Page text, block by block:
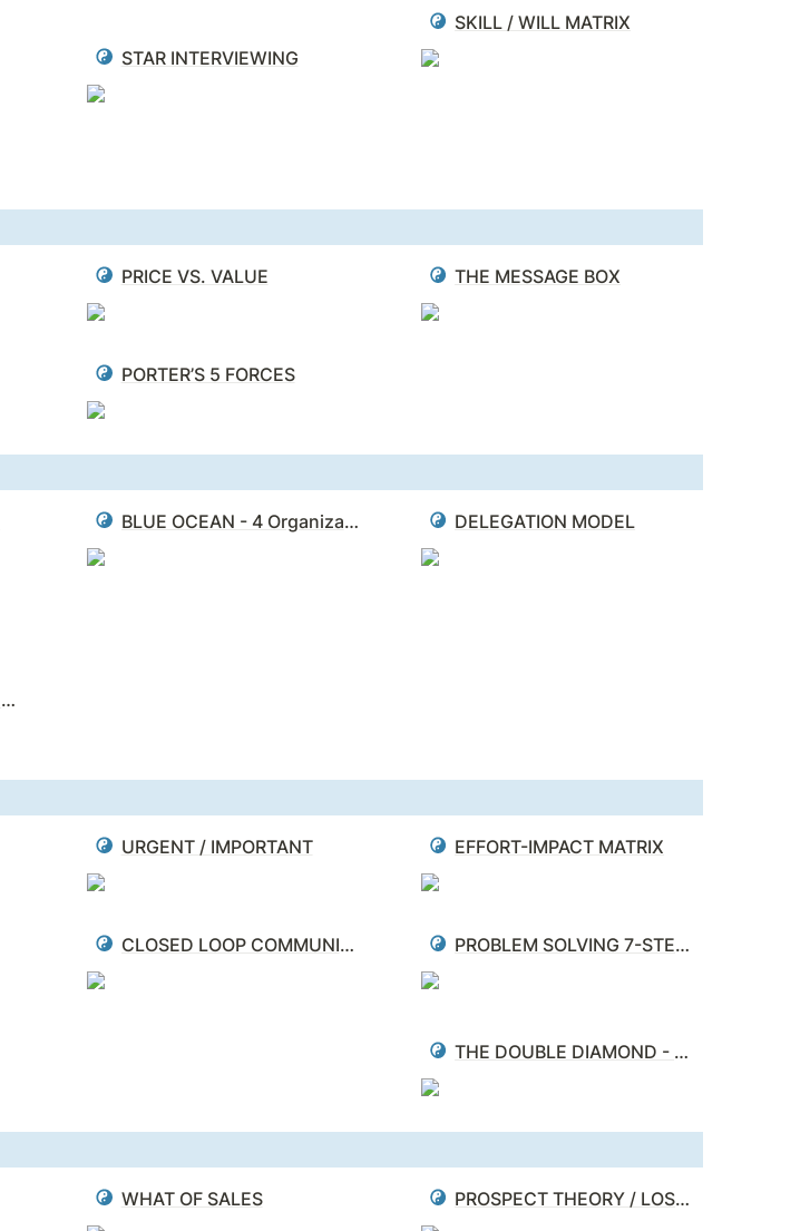
STAR INTERVIEWING
SKILL / WILL MATRIX
PRICE VS. VALUE THE MESSAGE BOX
PORTER’S 5 FORCES
REDEFINING HAPPINESS MATRIX
BLUE OCEAN - 4 Organizational Hurdles DELEGATION MODEL
URGENT / IMPORTANT EFFORT-IMPACT MATRIX
CLOSED LOOP COMMUNICATION PROBLEM SOLVING 7-STEP PROCESS
THE DOUBLE DIAMOND - PROBLEM DEFINITION & SOLVING
WHAT OF SALES PROSPECT THEORY / LOSS AVERSION